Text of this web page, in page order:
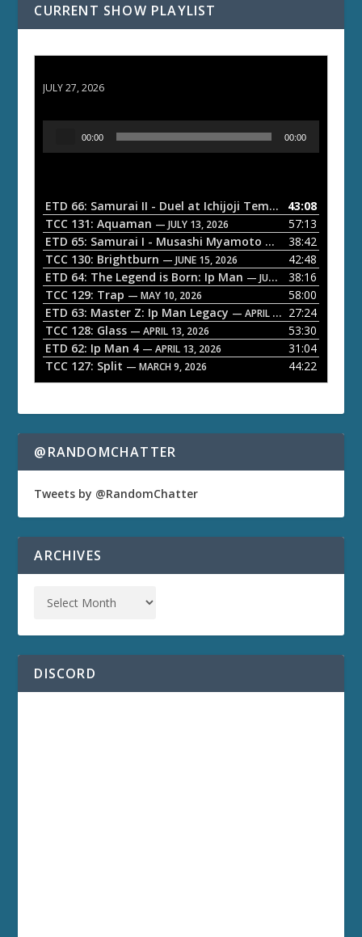
CURRENT SHOW PLAYLIST
JULY 27, 2026
o
P
a
y
e
r
00:00 00:00
ETD 66: Samurai II - Duel at Ichijoji Temple — JULY 27,
43:08
TCC 131: Aquaman — JULY 13, 2026
57:13
ETD 65: Samurai I - Musashi Myamoto — JUNE 29, 2026
38:42
TCC 130: Brightburn — JUNE 15, 2026
42:48
ETD 64: The Legend is Born: Ip Man — JUNE 1, 2026
38:16
TCC 129: Trap — MAY 10, 2026
58:00
ETD 63: Master Z: Ip Man Legacy — APRIL 27, 2026
27:24
TCC 128: Glass — APRIL 13, 2026
53:30
ETD 62: Ip Man 4 — APRIL 13, 2026
31:04
TCC 127: Split — MARCH 9, 2026 44:22
@RANDOMCHATTER
Tweets by @RandomChatter
ARCHIVES
DISCORD